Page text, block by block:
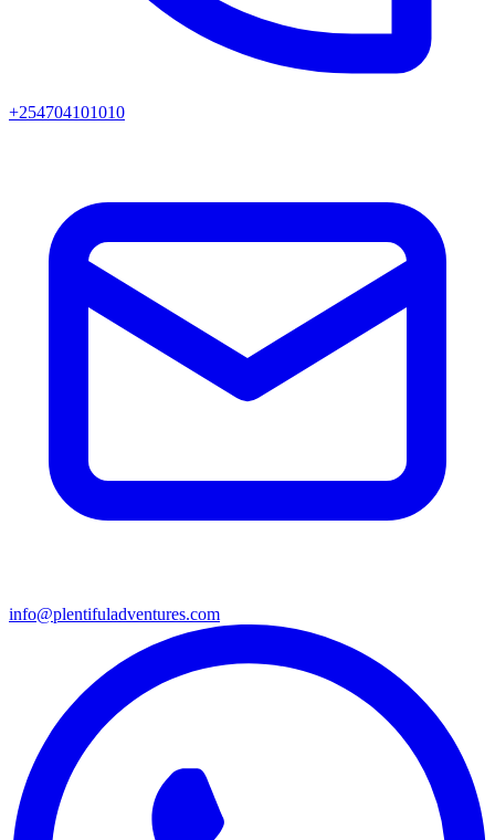
+254704101010
info@plentifuladventures.com